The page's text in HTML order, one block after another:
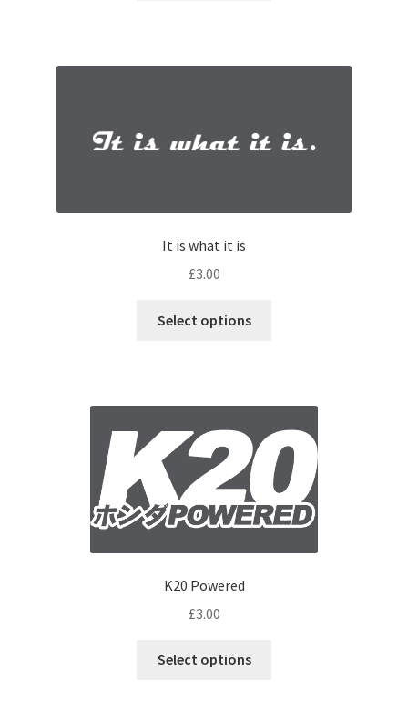
It is what it is
£3.00
Select options
K20 Powered
£3.00
Select options